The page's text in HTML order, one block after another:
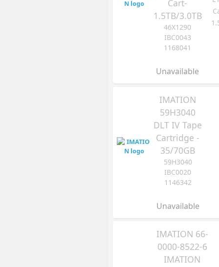
Cart-
1.5TB/3.0TB
46X1290
IBC0043
1168041
Unavailable
IMATION
59H3040
DLT IV Tape
Cartridge -
35/70GB
59H3040
IBC0020
1146342
Unavailable
IMATION 66-
0000-8522-6
IMATION